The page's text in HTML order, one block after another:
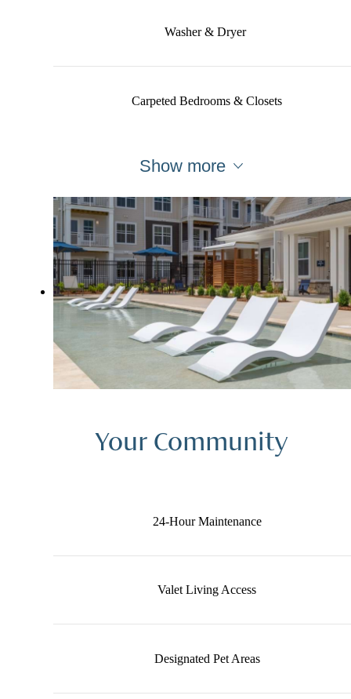
Washer & Dryer
Carpeted Bedrooms & Closets
Show more
Your Community
24-Hour Maintenance
Valet Living Access
Designated Pet Areas